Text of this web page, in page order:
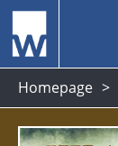
Homepage